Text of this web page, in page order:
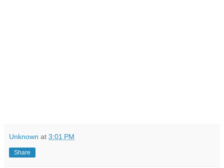
Unknown at 3:01 PM
Share